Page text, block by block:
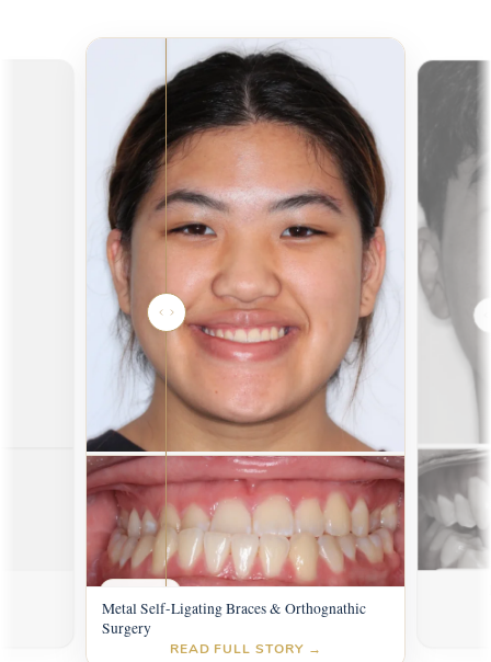
Metal Self-Ligating Braces & Orthognathic
Surgery
READ FULL STORY →
AFTER